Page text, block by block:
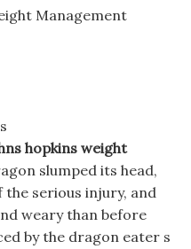
Management
hopkins weight
slumped its head,
the serious injury, and
weary than before
by the dragon eater s